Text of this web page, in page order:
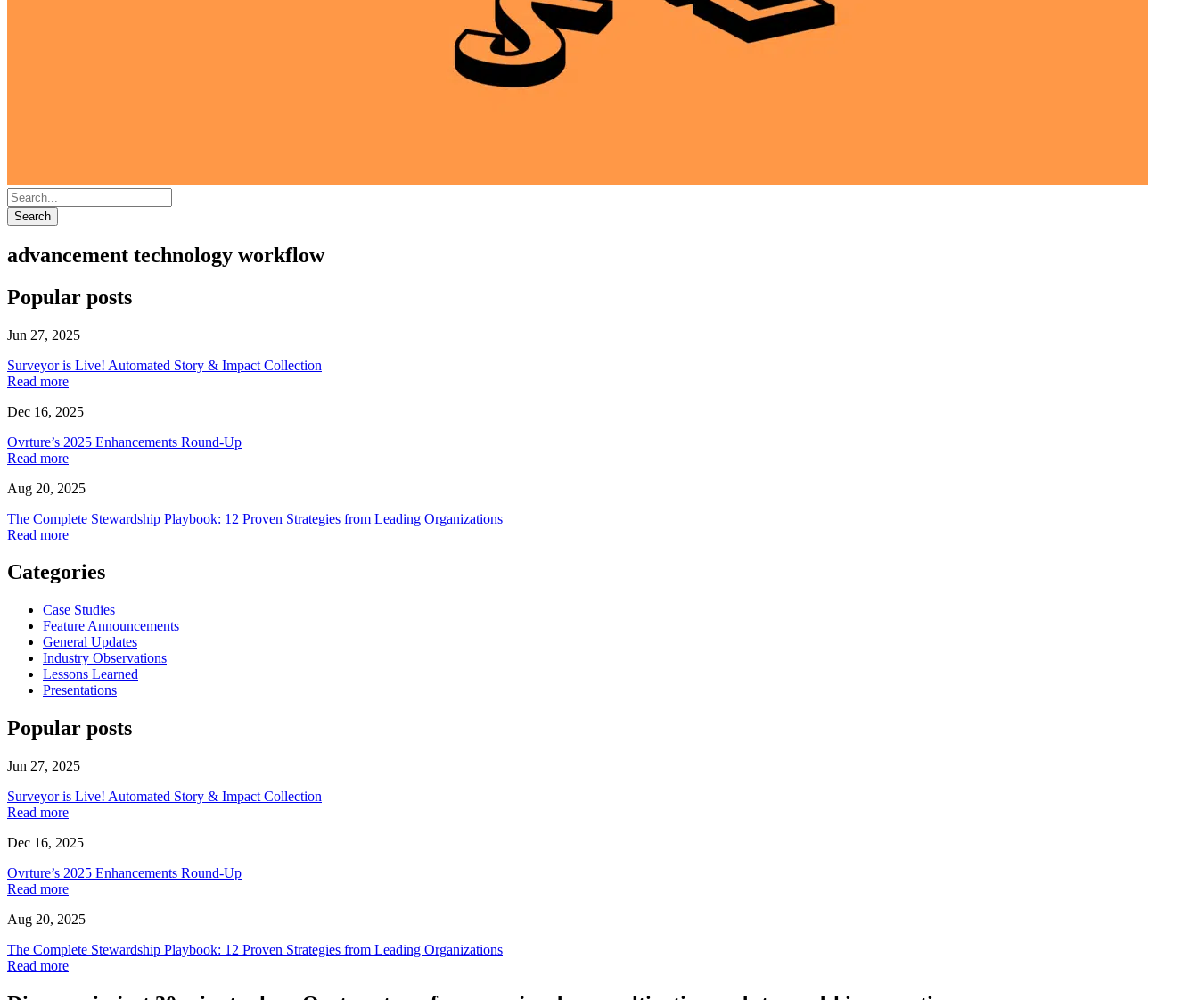
Search
advancement technology workflow
Popular posts
Jun 27, 2025
Surveyor is Live! Automated Story & Impact Collection
Read more
Dec 16, 2025
Ovrture’s 2025 Enhancements Round-Up
Read more
Aug 20, 2025
The Complete Stewardship Playbook: 12 Proven Strategies from Leading Organizations
Read more
Categories
Case Studies
Feature Announcements
General Updates
Industry Observations
Lessons Learned
Presentations
Popular posts
Jun 27, 2025
Surveyor is Live! Automated Story & Impact Collection
Read more
Dec 16, 2025
Ovrture’s 2025 Enhancements Round-Up
Read more
Aug 20, 2025
The Complete Stewardship Playbook: 12 Proven Strategies from Leading Organizations
Read more